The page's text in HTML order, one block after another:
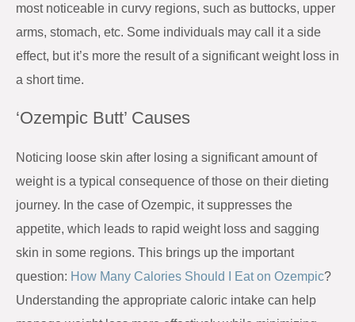
most noticeable in curvy regions, such as buttocks, upper
arms, stomach, etc. Some individuals may call it a side
effect, but it’s more the result of a significant weight loss in
a short time.
‘Ozempic Butt’ Causes
Noticing loose skin after losing a significant amount of
weight is a typical consequence of those on their dieting
journey. In the case of Ozempic, it suppresses the
appetite, which leads to rapid weight loss and sagging
skin in some regions. This brings up the important
question: How Many Calories Should I Eat on Ozempic?
Understanding the appropriate caloric intake can help